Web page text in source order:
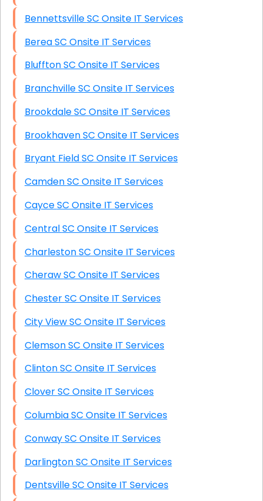
Bennettsville SC Onsite IT Services
Berea SC Onsite IT Services
Bluffton SC Onsite IT Services
Branchville SC Onsite IT Services
Brookdale SC Onsite IT Services
Brookhaven SC Onsite IT Services
Bryant Field SC Onsite IT Services
Camden SC Onsite IT Services
Cayce SC Onsite IT Services
Central SC Onsite IT Services
Charleston SC Onsite IT Services
Cheraw SC Onsite IT Services
Chester SC Onsite IT Services
City View SC Onsite IT Services
Clemson SC Onsite IT Services
Clinton SC Onsite IT Services
Clover SC Onsite IT Services
Columbia SC Onsite IT Services
Conway SC Onsite IT Services
Darlington SC Onsite IT Services
Dentsville SC Onsite IT Services